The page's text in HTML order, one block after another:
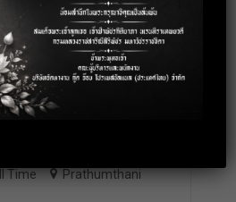
(Engineering
Time
Prathumthani